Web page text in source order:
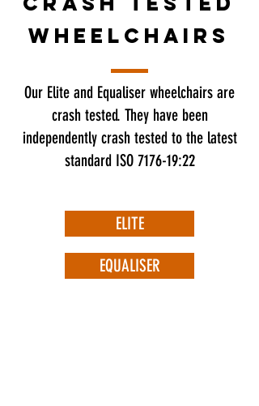
wheelchairs
Our Elite and Equaliser wheelchairs are
crash tested. They have been
independently crash tested to the latest
standard ISO 7176-19:22
ELITE
EQUALISER